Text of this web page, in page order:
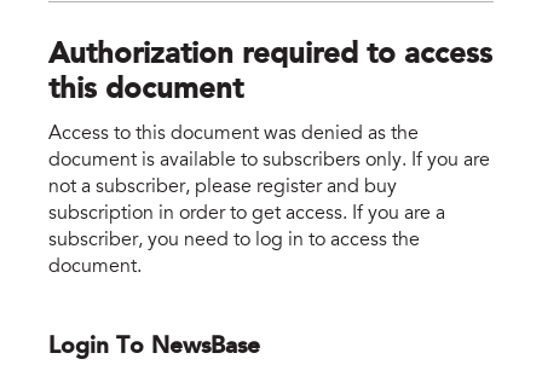
Authorization required to access
this document
Access to this document was denied as the
document is available to subscribers only. If you are
not a subscriber, please register and buy
subscription in order to get access. If you are a
subscriber, you need to log in to access the
document.
Login To NewsBase